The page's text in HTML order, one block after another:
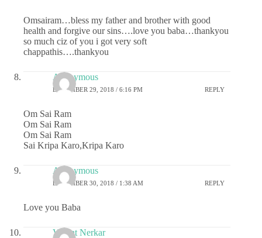
Omsairam…bless my father and brother with good
health and forgive our sins….love you baba…thankyou
so much ciz of you i got very soft
chappathis….thankyou
Anonymous
DECEMBER 29, 2018 / 6:16 PM REPLY
Om Sai Ram
Om Sai Ram
Om Sai Ram
Sai Kripa Karo,Kripa Karo
Anonymous
DECEMBER 30, 2018 / 1:38 AM REPLY
Love you Baba
Vasant Nerkar